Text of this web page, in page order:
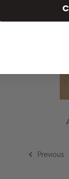
Previous